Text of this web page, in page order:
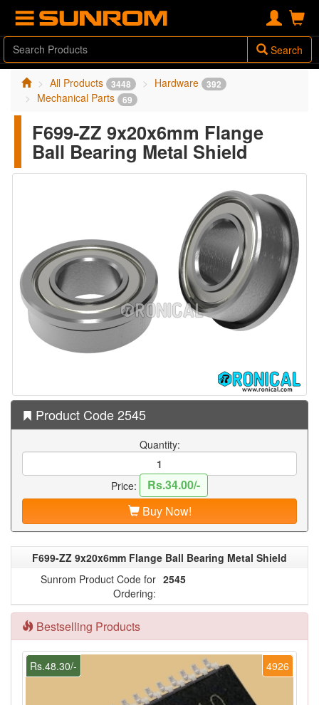
Search
All Products 3448 Hardware 392
Mechanical Parts 69
F699-ZZ 9x20x6mm Flange
Ball Bearing Metal Shield
Product Code 2545
Quantity:
Price:
Rs.34.00/-
Buy Now!
F699-ZZ 9x20x6mm Flange Ball Bearing Metal Shield
Sunrom Product Code for
Ordering:
2545
Bestselling Products
4926
Rs.48.30/-